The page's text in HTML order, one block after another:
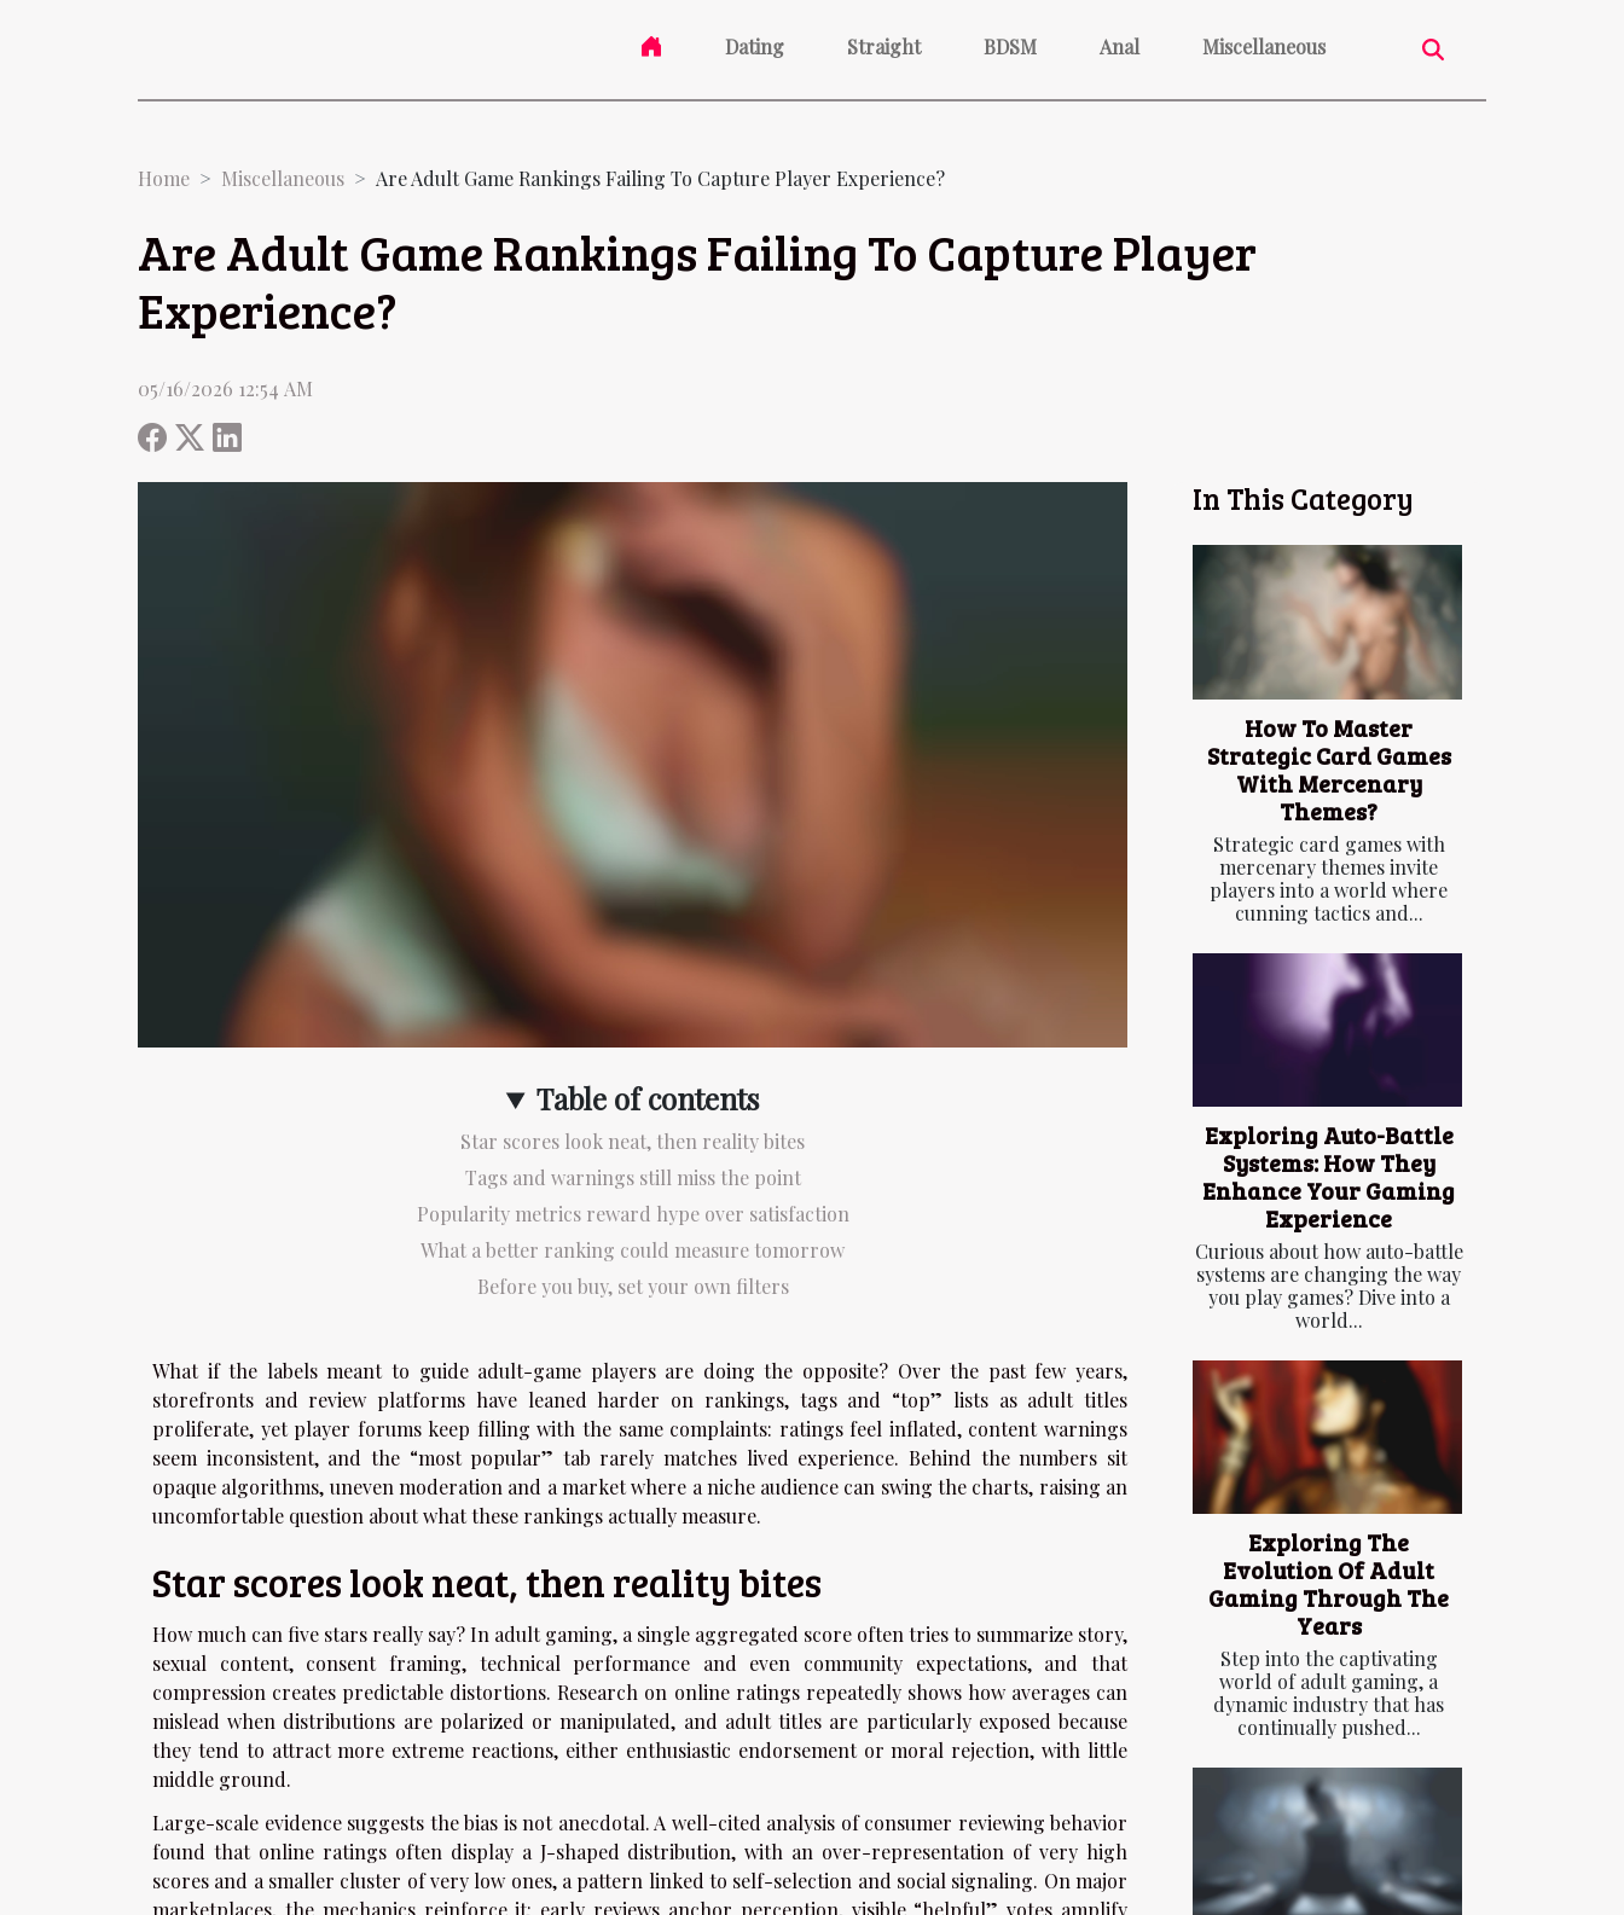
Dating Straight BDSM Anal Miscellaneous
Home Miscellaneous Are Adult Game Rankings Failing To Capture Player Experience?
Are Adult Game Rankings Failing To Capture Player
Experience?
05/16/2026 12:54 AM
Table of contents
Star scores look neat, then reality bites
Tags and warnings still miss the point
Popularity metrics reward hype over satisfaction
What a better ranking could measure tomorrow
Before you buy, set your own filters
What if the labels meant to guide adult-game players are doing the opposite? Over the past few years,
storefronts and review platforms have leaned harder on rankings, tags and “top” lists as adult titles
proliferate, yet player forums keep filling with the same complaints: ratings feel inflated, content warnings
seem inconsistent, and the “most popular” tab rarely matches lived experience. Behind the numbers sit
opaque algorithms, uneven moderation and a market where a niche audience can swing the charts, raising an
uncomfortable question about what these rankings actually measure.
Star scores look neat, then reality bites
How much can five stars really say? In adult gaming, a single aggregated score often tries to summarize story,
sexual content, consent framing, technical performance and even community expectations, and that
compression creates predictable distortions. Research on online ratings repeatedly shows how averages can
mislead when distributions are polarized or manipulated, and adult titles are particularly exposed because
they tend to attract more extreme reactions, either enthusiastic endorsement or moral rejection, with little
middle ground.
Large-scale evidence suggests the bias is not anecdotal. A well-cited analysis of consumer reviewing behavior
found that online ratings often display a J-shaped distribution, with an over-representation of very high
scores and a smaller cluster of very low ones, a pattern linked to self-selection and social signaling. On major
marketplaces, the mechanics reinforce it: early reviews anchor perception, visible “helpful” votes amplify
In This Category
How To Master
Strategic Card Games
With Mercenary
Themes?
Strategic card games with
mercenary themes invite
players into a world where
cunning tactics and...
Exploring Auto-Battle
Systems: How They
Enhance Your Gaming
Experience
Curious about how auto-battle
systems are changing the way
you play games? Dive into a
world...
Exploring The
Evolution Of Adult
Gaming Through The
Years
Step into the captivating
world of adult gaming, a
dynamic industry that has
continually pushed...